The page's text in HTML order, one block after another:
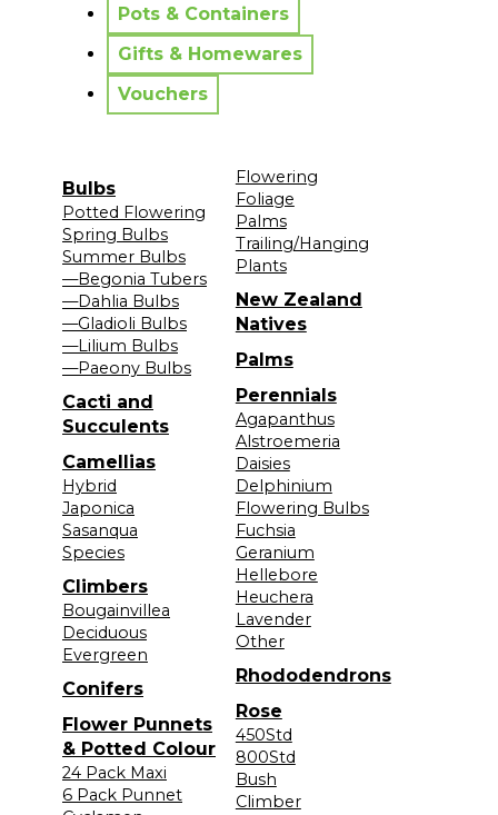
Pots & Containers
Gifts & Homewares
Vouchers
Bulbs
Potted Flowering
Spring Bulbs
Summer Bulbs
—Begonia Tubers
—Dahlia Bulbs
—Gladioli Bulbs
—Lilium Bulbs
—Paeony Bulbs
Cacti and
Succulents
Camellias
Hybrid
Japonica
Sasanqua
Species
Climbers
Bougainvillea
Deciduous
Evergreen
Conifers
Flower Punnets
& Potted Colour
24 Pack Maxi
6 Pack Punnet
Flowering
Foliage
Palms
Trailing/Hanging
Plants
New Zealand
Natives
Palms
Perennials
Agapanthus
Alstroemeria
Daisies
Delphinium
Flowering Bulbs
Fuchsia
Geranium
Hellebore
Heuchera
Lavender
Other
Rhododendrons
Rose
450Std
800Std
Bush
Climber